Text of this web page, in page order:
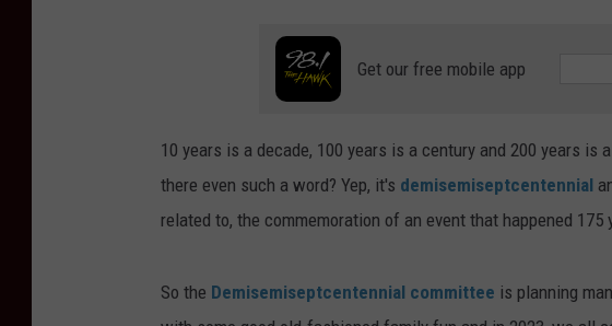
Get our free mobile app
10 years is a decade, 100 years is a century and 200 years is
there even such a word? Yep, it's demisemiseptcentennial
related to, the commemoration of an event that happened 175
So the Demisemiseptcentennial committee is planning